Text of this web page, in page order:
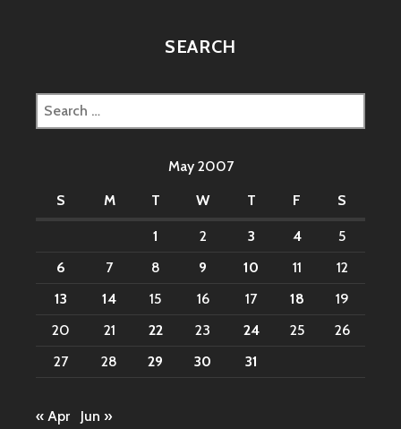
SEARCH
Search
for:
May 2007
S
M T W T F S
1 2 3 4
5
6
7 8 9 10 11
12
13
14 15 16 17 18
19
20
21 22 23 24 25
26
27
28 29 30 31
« Apr Jun »